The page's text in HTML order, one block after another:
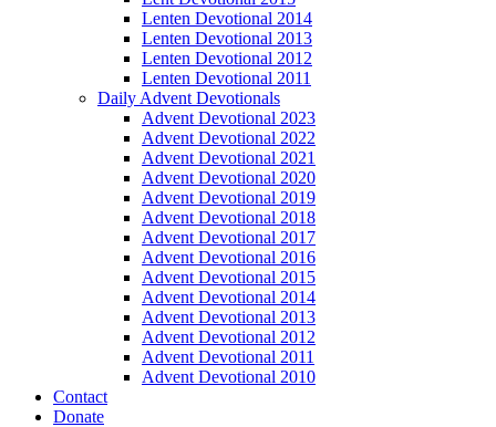
Lenten Devotional 2014
Lenten Devotional 2013
Lenten Devotional 2012
Lenten Devotional 2011
Daily Advent Devotionals
Advent Devotional 2023
Advent Devotional 2022
Advent Devotional 2021
Advent Devotional 2020
Advent Devotional 2019
Advent Devotional 2018
Advent Devotional 2017
Advent Devotional 2016
Advent Devotional 2015
Advent Devotional 2014
Advent Devotional 2013
Advent Devotional 2012
Advent Devotional 2011
Advent Devotional 2010
Contact
Donate